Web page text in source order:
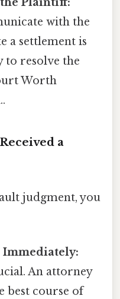
with the
a settlement is
to resolve the
Worth
a
judgment, you
Immediately:
An attorney
best course of